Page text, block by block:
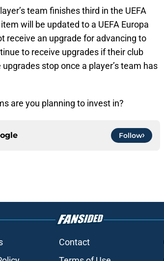
team finishes third in the UEFA
will be updated to a UEFA Europa
receive an upgrade for advancing to
to receive upgrades if their club
stop once a player’s team has
are you planning to invest in?
Follow
Contact